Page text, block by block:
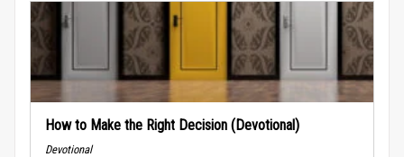
How to Make the Right Decision (Devotional)
Devotional